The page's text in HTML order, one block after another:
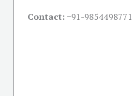
Contact: +91-9854498771